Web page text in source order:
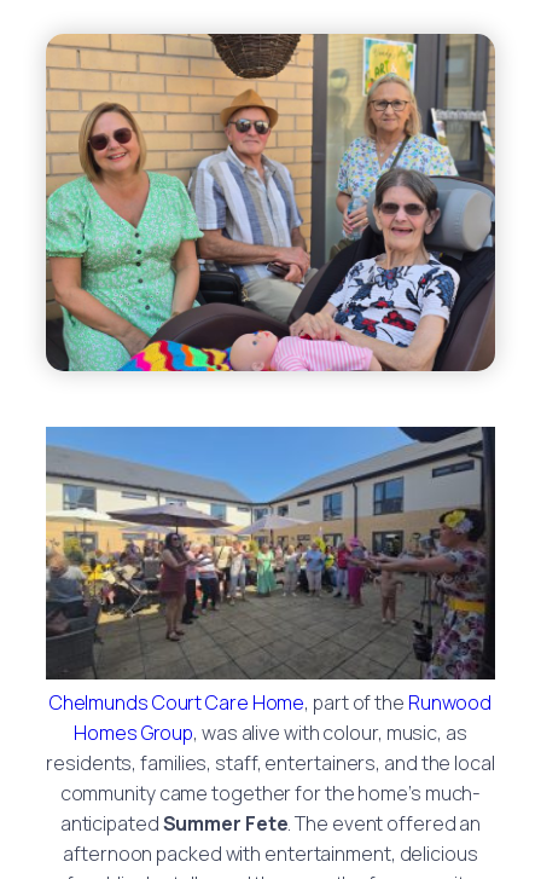
Chelmunds Court Care Home, part of the Runwood
Homes Group, was alive with colour, music, as
residents, families, staff, entertainers, and the local
community came together for the home’s much-
anticipatedSummer Fete. The event offered an
afternoon packed with entertainment, delicious